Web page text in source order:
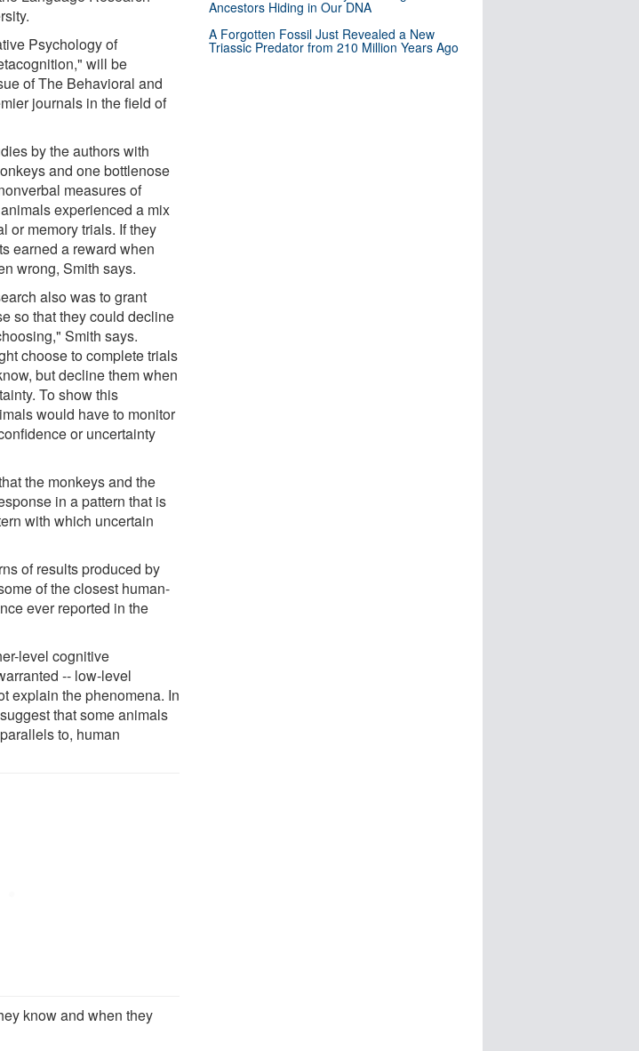
Psychology of
will be
of The Behavioral and
journals in the field of
by the authors with
and one bottlenose
measures of
experienced a mix
or memory trials. If they
earned a reward when
wrong, Smith says.
also was to grant
so that they could decline
Smith says.
choose to complete trials
but decline them when
To show this
would have to monitor
or uncertainty
the monkeys and the
in a pattern that is
with which uncertain
of results produced by
of the closest human-
ever reported in the
level cognitive
-- low-level
explain the phenomena. In
that some animals
to, human
know and when they
Ancestors Hiding in Our DNA
A Forgotten Fossil Just Revealed a New
Triassic Predator from 210 Million Years Ago